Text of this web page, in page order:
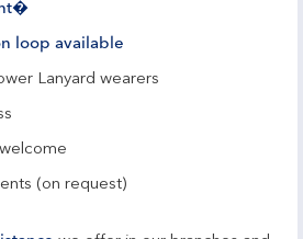
loop available
Lanyard wearers
(on request)